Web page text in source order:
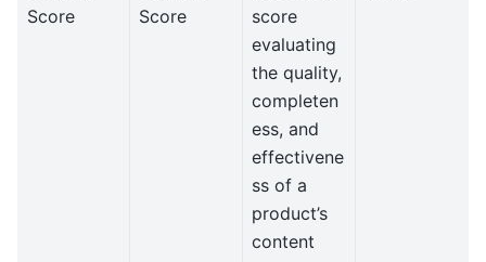
Score
Score
score
evaluating
the quality,
completen
ess, and
effectivene
ss of a
product’s
content